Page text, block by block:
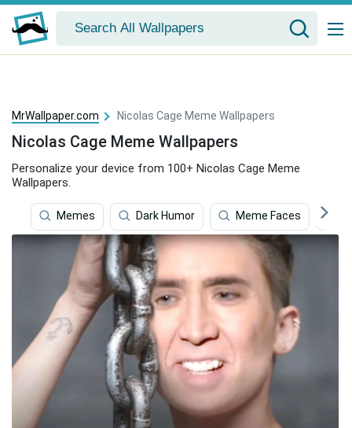
MrWallpaper.com Nicolas Cage Meme Wallpapers
Nicolas Cage Meme Wallpapers
Personalize your device from 100+ Nicolas Cage Meme
Wallpapers.
Memes Dark Humor Meme Faces